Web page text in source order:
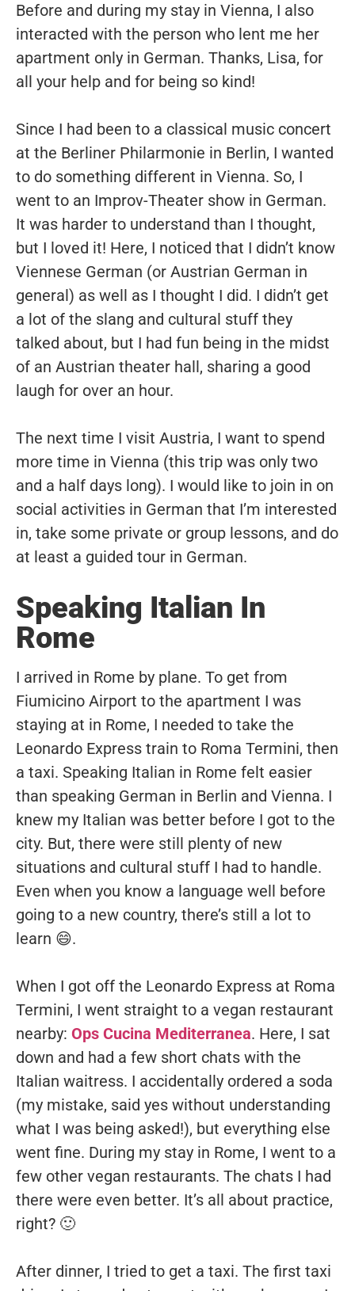
Before and during my stay in Vienna, I also
interacted with the person who lent me her
apartment only in German. Thanks, Lisa, for
all your help and for being so kind!
Since I had been to a classical music concert
at the Berliner Philarmonie in Berlin, I wanted
to do something different in Vienna. So, I
went to an Improv-Theater show in German.
It was harder to understand than I thought,
but I loved it! Here, I noticed that I didn’t know
Viennese German (or Austrian German in
general) as well as I thought I did. I didn’t get
a lot of the slang and cultural stuff they
talked about, but I had fun being in the midst
of an Austrian theater hall, sharing a good
laugh for over an hour.
The next time I visit Austria, I want to spend
more time in Vienna (this trip was only two
and a half days long). I would like to join in on
social activities in German that I’m interested
in, take some private or group lessons, and do
at least a guided tour in German.
Speaking Italian In
Rome
I arrived in Rome by plane. To get from
Fiumicino Airport to the apartment I was
staying at in Rome, I needed to take the
Leonardo Express train to Roma Termini, then
a taxi. Speaking Italian in Rome felt easier
than speaking German in Berlin and Vienna. I
knew my Italian was better before I got to the
city. But, there were still plenty of new
situations and cultural stuff I had to handle.
Even when you know a language well before
going to a new country, there’s still a lot to
learn 😄.
When I got off the Leonardo Express at Roma
Termini, I went straight to a vegan restaurant
nearby: Ops Cucina Mediterranea. Here, I sat
down and had a few short chats with the
Italian waitress. I accidentally ordered a soda
(my mistake, said yes without understanding
what I was being asked!), but everything else
went fine. During my stay in Rome, I went to a
few other vegan restaurants. The chats I had
there were even better. It’s all about practice,
right? 🙂
After dinner, I tried to get a taxi. The first taxi